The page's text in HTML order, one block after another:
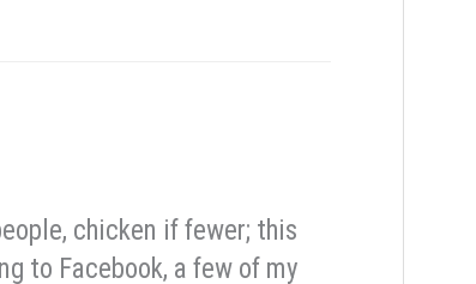
chicken if fewer; this
to Facebook, a few of my